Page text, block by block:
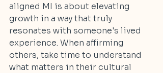
aligned MI is about elevating
growth in a way that truly
resonates with someone's lived
experience. When affirming
others, take time to understand
what matters in their cultural